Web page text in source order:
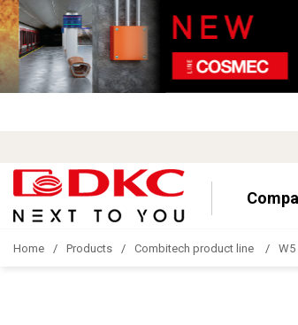
Home Products Combitech product line W5